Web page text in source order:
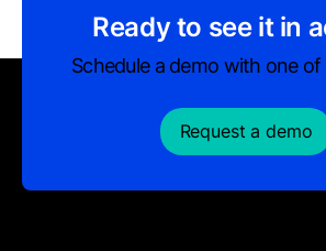
Ready to see it in
Schedule a demo with one
Request a demo